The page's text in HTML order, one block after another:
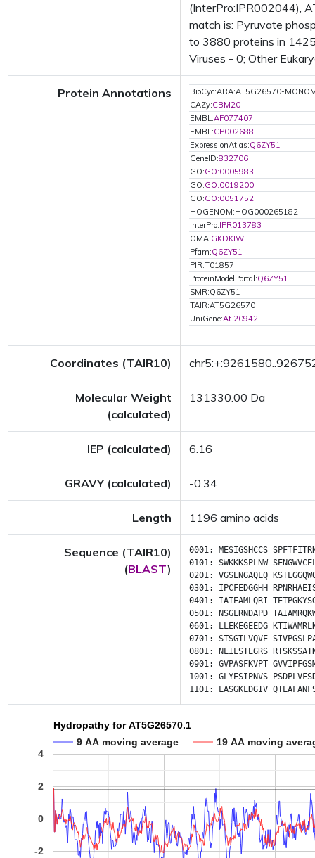
(InterPro:IPR002044),
match is: Pyruvate
to 3880 proteins in
Viruses - 0; Other
Protein Annotations
BioCyc:ARA:AT5G26570-
CAZy:CBM20
EMBL:AF077407
EMBL:CP002688
ExpressionAtlas:Q6ZY51
GeneID:832706
GO:GO:0005983
GO:GO:0019200
GO:GO:0051752
HOGENOM:HOG000265182
InterPro:IPR013783
OMA:GKDKIWE
Pfam:Q6ZY51
PIR:T01857
ProteinModelPortal:Q6ZY51
SMR:Q6ZY51
TAIR:AT5G26570
UniGene:At.20942
Coordinates (TAIR10)
Molecular Weight
(calculated)
131330.00 Da
IEP (calculated) 6.16
GRAVY (calculated) -0.34
Length 1196 amino acids
Sequence (TAIR10)
(BLAST)
0001: MESIGSHCCS
0101: SWKKKSPLNW
0201: VGSENGAQLQ
0301: IPCFEDGGHH
0401: IATEAMLQRI
0501:
NSGLRNDAPD
0601:
LLEKEGEEDG
0701: STSGTLVQVE
0801:
NLILSTEGRS
0901: GVPASFKVPT
1001: GLYESIPNVS
1101:
LASGKLDGIV
Hydropathy for AT5G26570.1
9 AA moving average
19 AA moving
-2
0
2
4